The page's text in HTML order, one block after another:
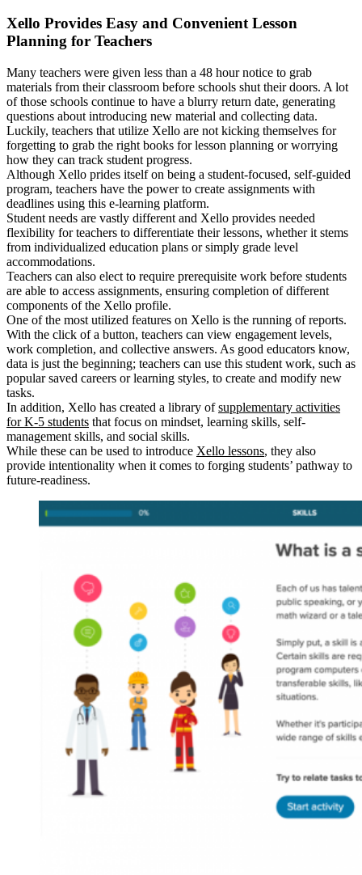
Xello Provides Easy and Convenient Lesson
Planning for Teachers
Many teachers were given less than a 48 hour notice to grab
materials from their classroom before schools shut their doors. A lot
of those schools continue to have a blurry return date, generating
questions about introducing new material and collecting data.
Luckily, teachers that utilize Xello are not kicking themselves for
forgetting to grab the right books for lesson planning or worrying
how they can track student progress.
Although Xello prides itself on being a student-focused, self-guided
program, teachers have the power to create assignments with
deadlines using this e-learning platform.
Student needs are vastly different and Xello provides needed
flexibility for teachers to differentiate their lessons, whether it stems
from individualized education plans or simply grade level
accommodations.
Teachers can also elect to require prerequisite work before students
are able to access assignments, ensuring completion of different
components of the Xello profile.
One of the most utilized features on Xello is the running of reports.
With the click of a button, teachers can view engagement levels,
work completion, and collective answers. As good educators know,
data is just the beginning; teachers can use this student work, such as
popular saved careers or learning styles, to create and modify new
tasks.
In addition, Xello has created a library ofsupplementary activities
for K-5 students that focus on mindset, learning skills, self-
management skills, and social skills.
While these can be used to introduce Xello lessons, they also
provide intentionality when it comes to forging students’ pathway to
future-readiness.